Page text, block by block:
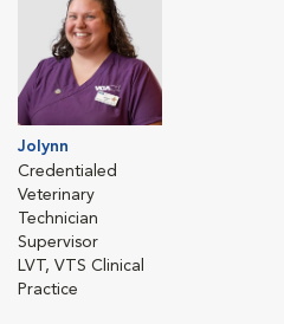
Jolynn
Credentialed
Veterinary
Technician
Supervisor
LVT, VTS Clinical
Practice